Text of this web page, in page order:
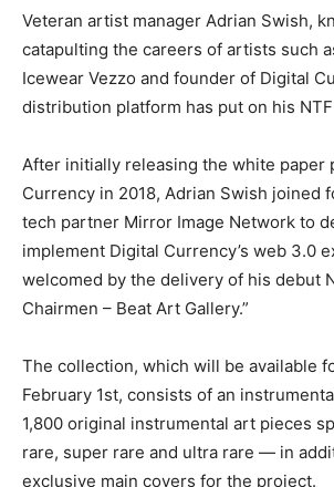
Veteran artist manager Adrian Swish,
catapulting the careers of artists such
Icewear Vezzo and founder of Digital
distribution platform has put on his
After initially releasing the white paper
Currency in 2018, Adrian Swish joined
tech partner Mirror Image Network to
implement Digital Currency’s web 3.0
welcomed by the delivery of his debut
Chairmen – Beat Art Gallery.”
The collection, which will be available
February 1st, consists of an
1,800 original instrumental art pieces
rare, super rare and ultra rare — in
exclusive main covers for the project.